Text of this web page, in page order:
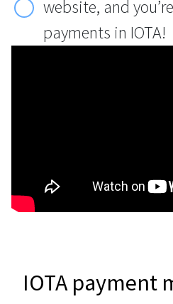
website, and
payments in IOTA!
IOTA payment